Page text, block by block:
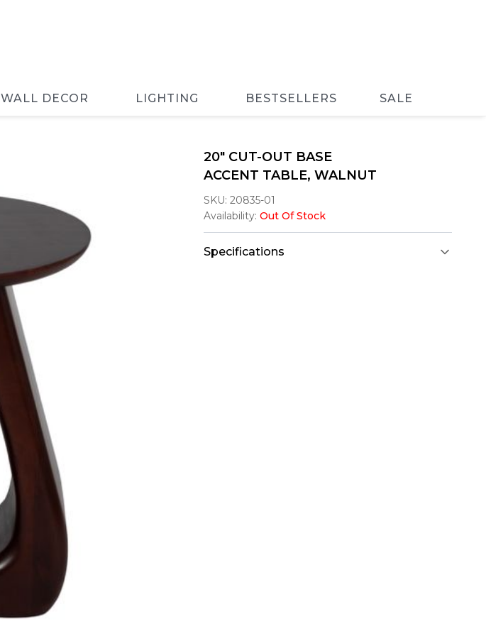
WALL DECOR LIGHTING BESTSELLERS SALE
20" CUT-OUT BASE
ACCENT TABLE, WALNUT
SKU: 20835-01
Availability: Out Of Stock
Specifications